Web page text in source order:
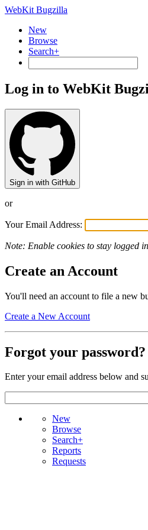
WebKit Bugzilla
New
Browse
Search+
Log in to WebKit
Sign in with GitHub
or
Your Email Address:
Note: Enable cookies to stay logged
Create an Account
You'll need an account to file a new
Create a New Account
Forgot your password?
Enter your email address below and
New
Browse
Search+
Reports
Requests